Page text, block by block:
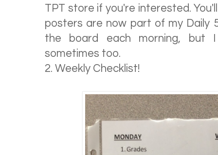
TPT store if you're interested.
posters are now part of my Daily
the board each morning, but
sometimes too.
2. Weekly Checklist!